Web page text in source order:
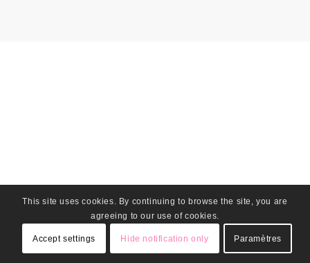
This site uses cookies. By continuing to browse the site, you are
agreeing to our use of cookies.
Accept settings Hide notification only Paramètres